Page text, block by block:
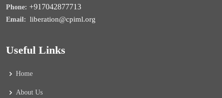
Phone: +917042877713
Email: liberation@cpiml.org
Useful Links
Home
About Us